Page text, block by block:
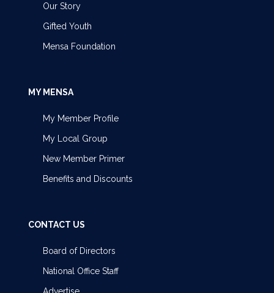
Our Story
Gifted Youth
Mensa Foundation
MY MENSA
My Member Profile
My Local Group
New Member Primer
Benefits and Discounts
CONTACT US
Board of Directors
National Office Staff